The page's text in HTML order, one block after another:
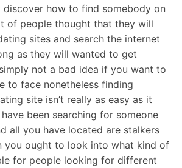
discover how to find somebody on
of people thought that they will
sites and search the internet
as they will wanted to get
not a bad idea if you want to
to face nonetheless finding
site isn’t really as easy as it
been searching for someone
all you have located are stalkers
you ought to look into what kind of
for people looking for different